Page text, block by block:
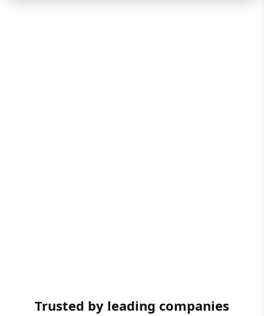
Trusted by leading companies